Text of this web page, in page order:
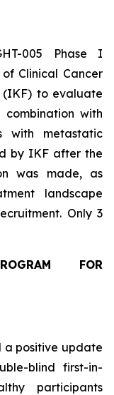
005 Phase I
Clinical Cancer
(IKF) to evaluate
with
with metastatic
by IKF after the
was made, as
landscape
Only 3
FOR
a positive update
blind first-in-
participants